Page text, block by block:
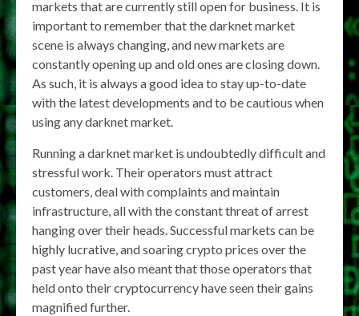
markets that are currently still open for business. It is
important to remember that the darknet market
scene is always changing, and new markets are
constantly opening up and old ones are closing down.
As such, it is always a good idea to stay up-to-date
with the latest developments and to be cautious when
using any darknet market.
Running a darknet market is undoubtedly difficult and
stressful work. Their operators must attract
customers, deal with complaints and maintain
infrastructure, all with the constant threat of arrest
hanging over their heads. Successful markets can be
highly lucrative, and soaring crypto prices over the
past year have also meant that those operators that
held onto their cryptocurrency have seen their gains
magnified further.